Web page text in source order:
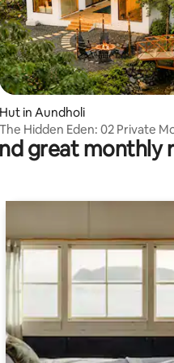
rating, 194 reviews
Hut in Aundholi
The Hidden Eden: 02 Private
Lake Rtreat
great monthly